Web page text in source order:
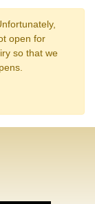
open for
so that we